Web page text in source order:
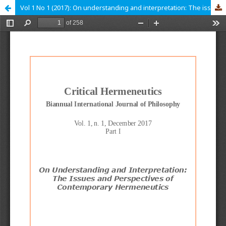
Vol 1 No 1 (2017): On understanding and interpretation: The issues and perspectives of contemporary hermeneutics. Part I